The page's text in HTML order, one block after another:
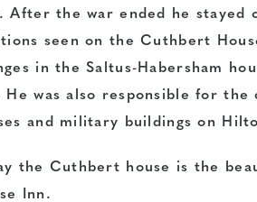
After the war ended he
seen on the Cuthbert
in the Saltus-Habersham
He was also responsible for
and military buildings on
the Cuthbert house is the
Inn.